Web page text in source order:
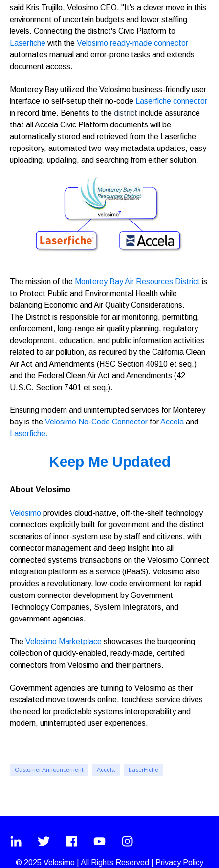
said Kris Trujillo, Velosimo CEO. "It's a clever move in this
environment of uncertain budgets and lower staffing
levels. Connecting the district's Civic Platform to
Laserfiche with the Velosimo ready-made connector
automates manual and error-prone tasks and extends
document access.
Monterey Bayutilized the Velosimo business-friendly user
interface to self-setup their no-code Laserfiche connector
in record time. Benefits to the district include assurance
that all Accela Civic Platform documents will be
automatically stored and retrieved from the Laserfiche
repository, automated two-way metadata updates, easy
uploading, updating, and searching from either solution.
The mission of the Monterey Bay Air Resources District is
to Protect Public and Environmental Health while
balancing Economic and Air Quality Considerations.
The District is responsible for air monitoring, permitting,
enforcement, long-range air quality planning, regulatory
development, education, and public information activities
related to air pollution, as required by the California Clean
Air Act and Amendments (HSC Section 40910 et seq.)
and the Federal Clean Air Act and Amendments (42
U.S.C. Section 7401 et seq.).
Ensuring modern and uninterrupted services for Monterey
bay is the Velosimo No-Code Connector forAccela and
Laserfiche.
Keep Me Updated
About Velosimo
Velosimo provides cloud-native, off-the-shelf technology
connectors explicitly built for government and the distinct
scenarios of inner-system use by staff and citizens, with
connector management and deep insight into all
connected systems transactions on the Velosimo Connect
integration platform as a service (iPaaS). Velosimo also
provides a revolutionary, low-code environment for rapid
custom connector development by Government
Technology Companies, System Integrators, and
government agencies.
The Velosimo Marketplace showcases the burgeoning
collection of quickly-enabled, ready-made, certified
connectors from Velosimo and their partners.
Government agencies are turning to Velosimo as their
escalated move towards online, touchless service drives
the need for predictable systems interoperability and
modern, uninterrupted user experiences.
Customer Announcement Accela LaserFiche
© 2025 Velosimo All Rights Reserved | Privacy Policy